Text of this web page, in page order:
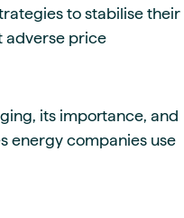
to stabilise their
adverse price
its importance, and
energy companies use